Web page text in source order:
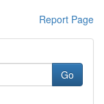
Report Page
Go